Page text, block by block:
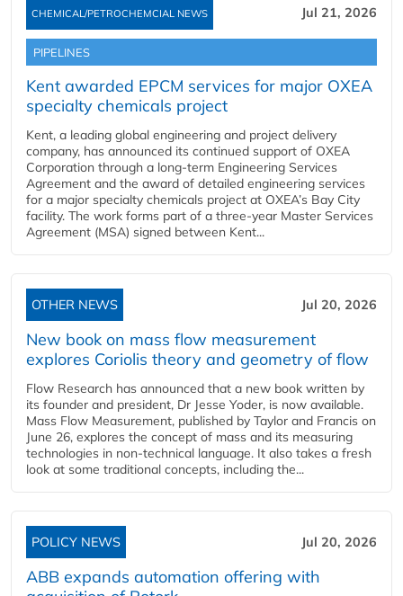
CHEMICAL/PETROCHEMCIAL NEWS Jul 21, 2026
PIPELINES
Kent awarded EPCM services for major OXEA
specialty chemicals project
Kent, a leading global engineering and project delivery
company, has announced its continued support of OXEA
Corporation through a long-term Engineering Services
Agreement and the award of detailed engineering services
for a major specialty chemicals project at OXEA’s Bay City
facility. The work forms part of a three-year Master Services
Agreement (MSA) signed between Kent...
OTHER NEWS Jul 20, 2026
New book on mass flow measurement
explores Coriolis theory and geometry of flow
Flow Research has announced that a new book written by
its founder and president, Dr Jesse Yoder, is now available.
Mass Flow Measurement, published by Taylor and Francis on
June 26, explores the concept of mass and its measuring
technologies in non-technical language. It also takes a fresh
look at some traditional concepts, including the...
POLICY NEWS Jul 20, 2026
ABB expands automation offering with